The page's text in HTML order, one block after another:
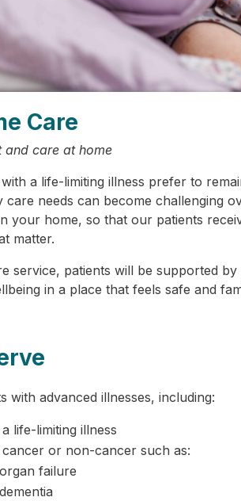
Care
care at home
a life-limiting illness prefer to
care needs can become challenging
your home, so that our patients
matter.
service, patients will be supported
in a place that feels safe and
with advanced illnesses, including:
life-limiting illness
cancer or non-cancer such as:
failure